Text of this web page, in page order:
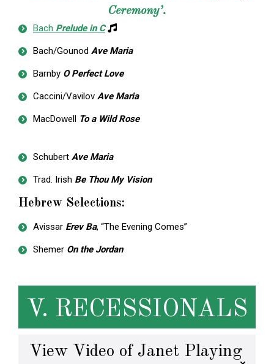
Ceremony’.
Bach Prelude in C
Bach/Gounod Ave Maria
Barnby O Perfect Love
Caccini/Vavilov Ave Maria
MacDowell To a Wild Rose
Schubert Ave Maria
Trad. Irish Be Thou My Vision
Hebrew Selections:
Avissar Erev Ba, “The Evening Comes”
Shemer On the Jordan
V. RECESSIONALS
View Video of Janet Playing